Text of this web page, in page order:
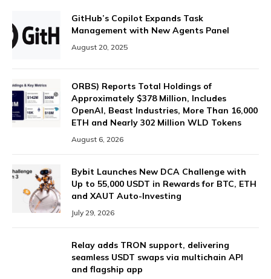
GitHub’s Copilot Expands Task
Management with New Agents Panel
August 20, 2025
ORBS) Reports Total Holdings of
Approximately $378 Million, Includes
OpenAI, Beast Industries, More Than 16,000
ETH and Nearly 302 Million WLD Tokens
August 6, 2026
Bybit Launches New DCA Challenge with
Up to 55,000 USDT in Rewards for BTC, ETH
and XAUT Auto-Investing
July 29, 2026
Relay adds TRON support, delivering
seamless USDT swaps via multichain API
and flagship app